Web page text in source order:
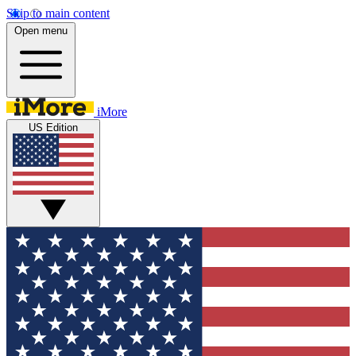
Skip to main content
Open menu
iMore
US Edition